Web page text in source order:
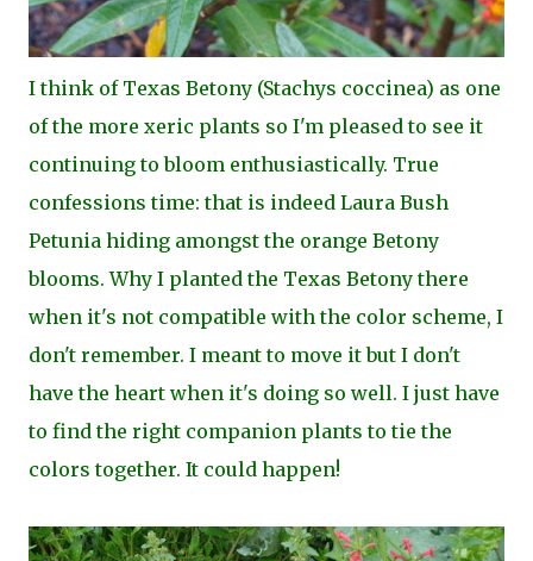
I think of Texas Betony (Stachys coccinea) as one
of the more xeric plants so I'm pleased to see it
continuing to bloom enthusiastically. True
confessions time: that is indeed Laura Bush
Petunia hiding amongst the orange Betony
blooms. Why I planted the Texas Betony there
when it's not compatible with the color scheme, I
don't remember. I meant to move it but I don't
have the heart when it's doing so well. I just have
to find the right companion plants to tie the
colors together. It could happen!